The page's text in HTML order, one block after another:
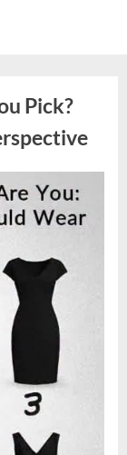
Pick?